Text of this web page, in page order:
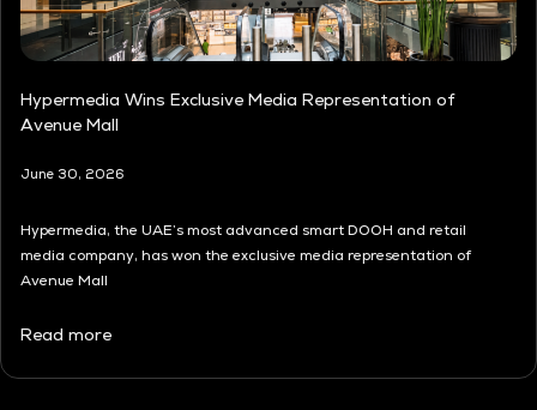
Hypermedia Wins Exclusive Media Representation of
Avenue Mall
June 30, 2026
Hypermedia, the UAE’s most advanced smart DOOH and retail
media company, has won the exclusive media representation of
Avenue Mall
Read more